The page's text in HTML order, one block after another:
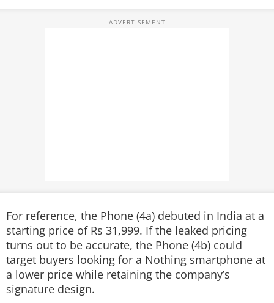
For reference, the Phone (4a) debuted in India at a
starting price of Rs 31,999. If the leaked pricing
turns out to be accurate, the Phone (4b) could
target buyers looking for a Nothing smartphone at
a lower price while retaining the company’s
signature design.